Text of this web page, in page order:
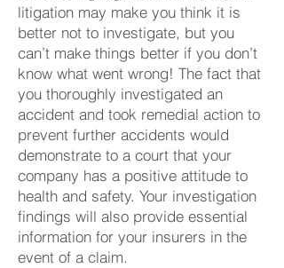
litigation may make you think it is
better not to investigate, but you
can’t make things better if you don’t
know what went wrong! The fact that
you thoroughly investigated an
accident and took remedial action to
prevent further accidents would
demonstrate to a court that your
company has a positive attitude to
health and safety. Your investigation
findings will also provide essential
information for your insurers in the
event of a claim.